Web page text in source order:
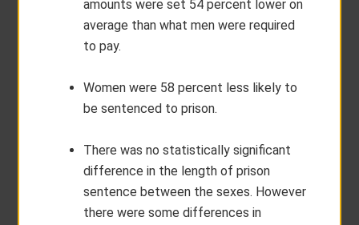
amounts were set 54 percent lower on
average than what men were required
to pay.
Women were 58 percent less likely to
be sentenced to prison.
There was no statistically significant
difference in the length of prison
sentence between the sexes. However
there were some differences in